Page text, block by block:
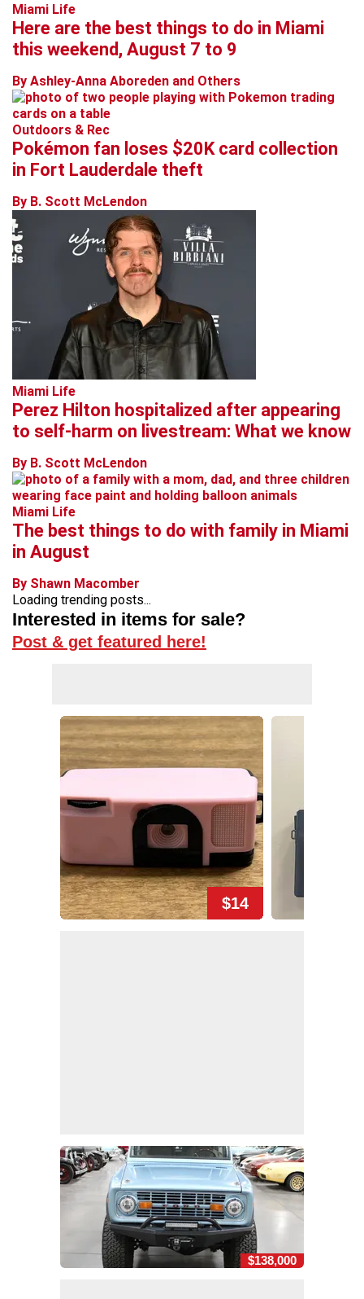
Miami Life
Here are the best things to do in Miami
this weekend, August 7 to 9
By Ashley-Anna Aboreden and Others
Outdoors & Rec
Pokémon fan loses $20K card collection
in Fort Lauderdale theft
By B. Scott McLendon
Miami Life
Perez Hilton hospitalized after appearing
to self-harm on livestream: What we know
By B. Scott McLendon
Miami Life
The best things to do with family in Miami
in August
By Shawn Macomber
Loading trending posts...
Interested in items for sale?
Post & get featured here!
$14
$138,000